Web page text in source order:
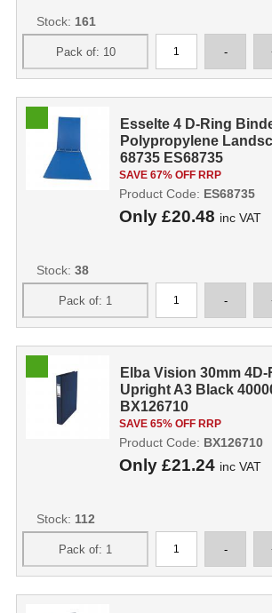
Stock: 161
Esselte 4 D-Ring
Polypropylene
68735 ES68735
SAVE 67% OFF RRP
Only £20.48 inc VAT
Product Code: ES68735
Stock: 38
Elba Vision 30mm
Upright A3 Black
BX126710
SAVE 65% OFF RRP
Only £21.24 inc VAT
Product Code: BX126710
Stock: 112